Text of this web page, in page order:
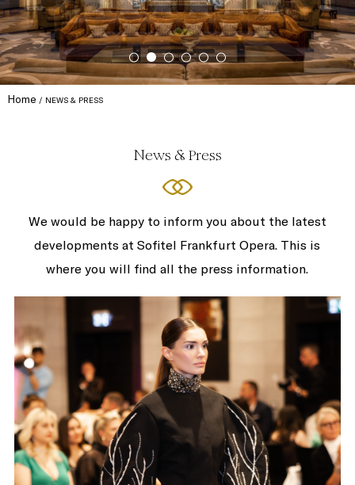
Home NEWS & PRESS
News & Press
We would be happy to inform you about the latest
developments at Sofitel Frankfurt Opera. This is
where you will find all the press information.